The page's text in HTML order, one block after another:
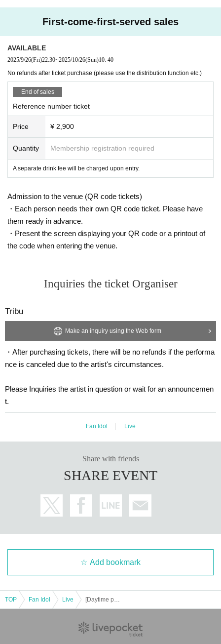
First-come-first-served sales
AVAILABLE
2025/9/26(Fri)22:30~2025/10/26(Sun)10: 40
No refunds after ticket purchase (please use the distribution function etc.)
End of sales
Reference number ticket
Price ¥ 2,900
Quantity Membership registration required
A separate drink fee will be charged upon entry.
Admission to the venue (QR code tickets)
・Each person needs their own QR code ticket. Please have
them ready in advance.
・Present the screen displaying your QR code or a printout of
the code when entering the venue.
Inquiries the ticket Organiser
Tribu
Make an inquiry using the Web form
・After purchasing tickets, there will be no refunds if the performa
nce is canceled due to the artist's circumstances.
Please Inquiries the artist in question or wait for an announcemen
t.
Fan Idol Live
Share with friends
SHARE EVENT
Add bookmark
TOP Fan Idol Live